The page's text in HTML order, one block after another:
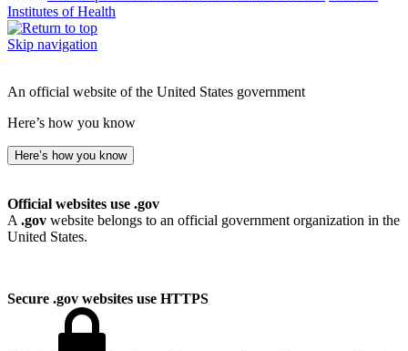
Institutes of Health
Skip navigation
An official website of the United States government
Here’s how you know
Here’s how you know
Official websites use .gov
A .gov website belongs to an official government organization in the
United States.
Secure .gov websites use HTTPS